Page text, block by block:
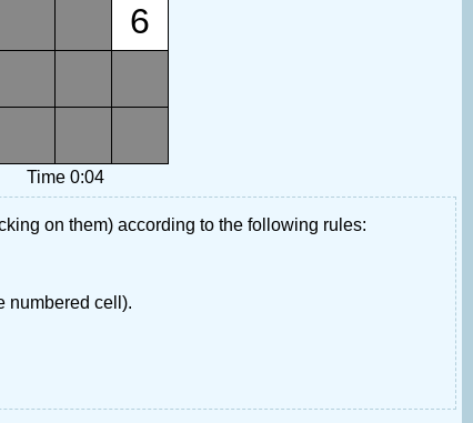
6
Time 0:04
on them) according to the following rules:
numbered cell).